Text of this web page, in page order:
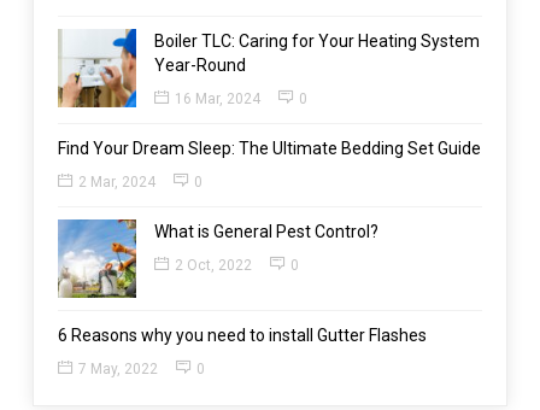
Boiler TLC: Caring for Your Heating System
Year-Round
16 Mar, 2024 0
Find Your Dream Sleep: The Ultimate Bedding Set Guide
2 Mar, 2024 0
What is General Pest Control?
2 Oct, 2022 0
6 Reasons why you need to install Gutter Flashes
7 May, 2022 0